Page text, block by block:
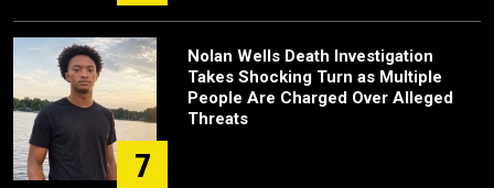
7
Nolan Wells Death Investigation
Takes Shocking Turn as Multiple
People Are Charged Over Alleged
Threats